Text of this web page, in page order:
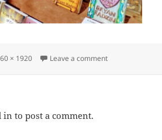
× 1920 Leave a commenton
in to post a comment.